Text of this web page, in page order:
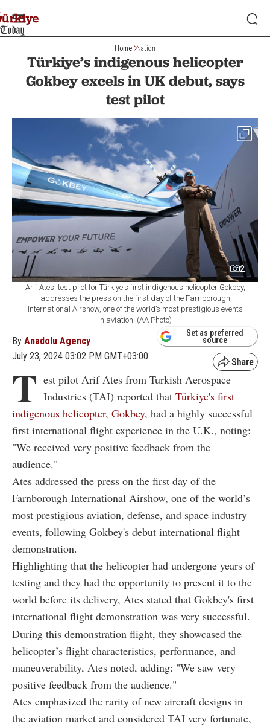
Home Nation
Türkiye’s indigenous helicopter
Gokbey excels in UK debut, says
test pilot
2
Arif Ates, test pilot for Türkiye's first indigenous helicopter Gokbey,
addresses the press on the first day of the Farnborough
International Airshow, one of the world’s most prestigious events
in aviation. (AA Photo)
By Anadolu Agency
July 23, 2024 03:02 PM GMT+03:00
Set as preferred
source
T est pilot Arif Ates from Turkish Aerospace
Industries (TAI) reported that Türkiye's first
indigenous helicopter, Gokbey, had a highly successful
first international flight experience in the U.K., noting:
"We received very positive feedback from the
audience."
Ates addressed the press on the first day of the
Farnborough International Airshow, one of the world’s
most prestigious aviation, defense, and space industry
events, following Gokbey's debut international flight
demonstration.
Highlighting that the helicopter had undergone years of
testing and they had the opportunity to present it to the
world before its delivery, Ates stated that Gokbey's first
international flight demonstration was very successful.
During this demonstration flight, they showcased the
helicopter’s flight characteristics, performance, and
maneuverability, Ates noted, adding: "We saw very
positive feedback from the audience."
Ates emphasized the rarity of new aircraft designs in
the aviation market and considered TAI very fortunate,